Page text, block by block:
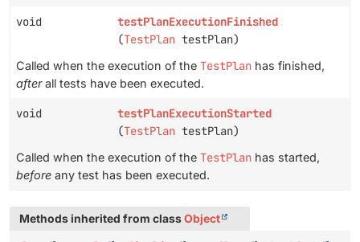
void
testPlanExecutionFinished
(TestPlan testPlan)
Called when the execution of the TestPlan has finished,
afterall tests have been executed.
void
testPlanExecutionStarted
(TestPlan testPlan)
Called when the execution of the TestPlan has started,
before any test has been executed.
Methods inherited from classObject